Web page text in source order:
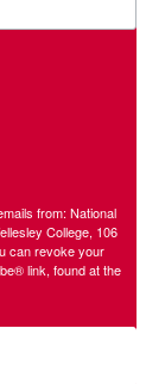
from: National
College, 106
can revoke your
link, found at the